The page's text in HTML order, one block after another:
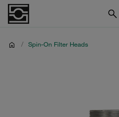
/ Spin-On Filter Heads